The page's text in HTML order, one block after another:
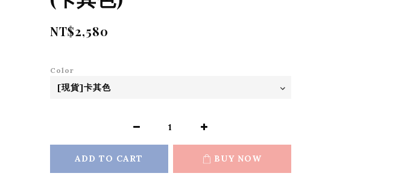
NT$2,580
Color
ADD TO CART BUY NOW